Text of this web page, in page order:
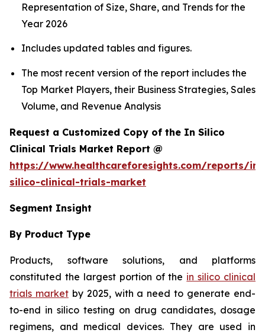
Representation of Size, Share, and Trends for the
Year 2026
Includes updated tables and figures.
The most recent version of the report includes the
Top Market Players, their Business Strategies, Sales
Volume, and Revenue Analysis
Request a Customized Copy of the In Silico
Clinical Trials Market Report @
https://www.healthcareforesights.com/reports/in-
silico-clinical-trials-market
Segment Insight
By Product Type
Products, software solutions, and platforms
constituted the largest portion of the in silico clinical
trials marketby 2025, with a need to generate end-
to-end in silico testing on drug candidates, dosage
regimens, and medical devices. They are used in